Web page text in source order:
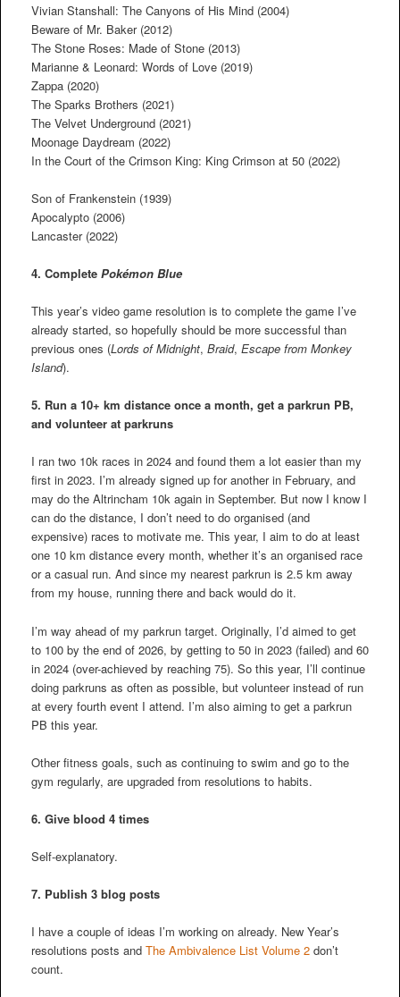
Vivian Stanshall: The Canyons of His Mind (2004)
Beware of Mr. Baker (2012)
The Stone Roses: Made of Stone (2013)
Marianne & Leonard: Words of Love (2019)
Zappa (2020)
The Sparks Brothers (2021)
The Velvet Underground (2021)
Moonage Daydream (2022)
In the Court of the Crimson King: King Crimson at 50 (2022)
Son of Frankenstein (1939)
Apocalypto (2006)
Lancaster (2022)
4. Complete Pokémon Blue
This year’s video game resolution is to complete the game I’ve
already started, so hopefully should be more successful than
previous ones (Lords of Midnight, Braid, Escape from Monkey
Island).
5. Run a 10+ km distance once a month, get a parkrun PB,
and volunteer at parkruns
I ran two 10k races in 2024 and found them a lot easier than my
first in 2023. I’m already signed up for another in February, and
may do the Altrincham 10k again in September. But now I know I
can do the distance, I don’t need to do organised (and
expensive) races to motivate me. This year, I aim to do at least
one 10 km distance every month, whether it’s an organised race
or a casual run. And since my nearest parkrun is 2.5 km away
from my house, running there and back would do it.
I’m way ahead of my parkrun target. Originally, I’d aimed to get
to 100 by the end of 2026, by getting to 50 in 2023 (failed) and 60
in 2024 (over-achieved by reaching 75). So this year, I’ll continue
doing parkruns as often as possible, but volunteer instead of run
at every fourth event I attend. I’m also aiming to get a parkrun
PB this year.
Other fitness goals, such as continuing to swim and go to the
gym regularly, are upgraded from resolutions to habits.
6. Give blood 4 times
Self-explanatory.
7. Publish 3 blog posts
I have a couple of ideas I’m working on already. New Year’s
resolutions posts and The Ambivalence List Volume 2don’t
count.